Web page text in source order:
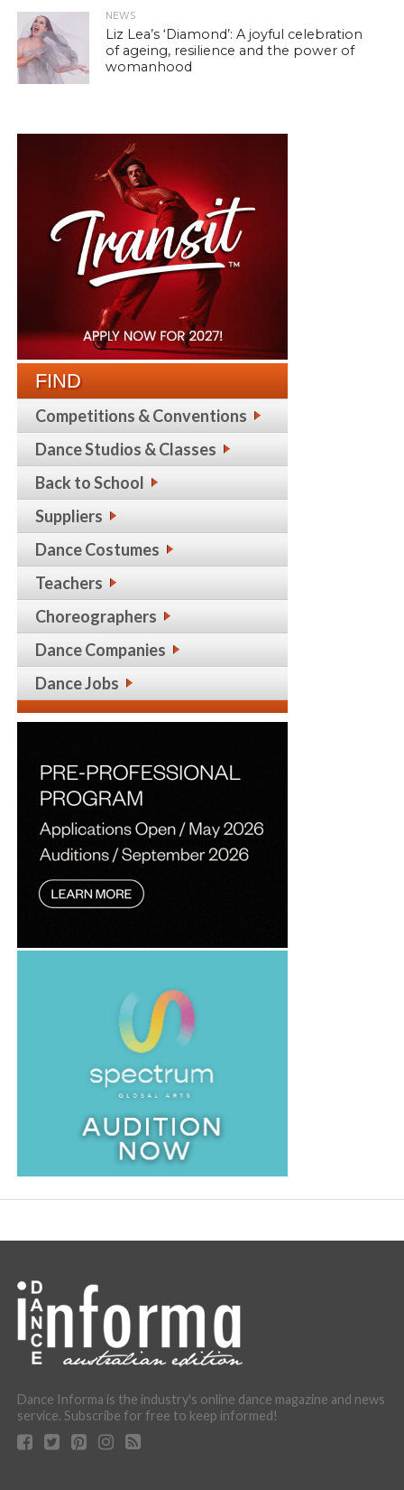
NEWS
Liz Lea’s ‘Diamond’: A joyful celebration
of ageing, resilience and the power of
womanhood
FIND
Competitions & Conventions
Dance Studios & Classes
Back to School
Suppliers
Dance Costumes
Teachers
Choreographers
Dance Companies
Dance Jobs
Dance Informa is the industry's online dance magazine and news
service. Subscribe for free to keep informed!